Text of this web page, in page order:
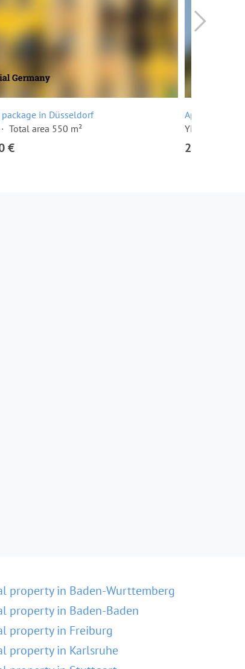
in Düsseldorf
Total area 550 m²
€
Apartments
Yield 4.0%
2,878,000
property in Baden-Wurttemberg
property in Baden-Baden
property in Freiburg
property in Karlsruhe